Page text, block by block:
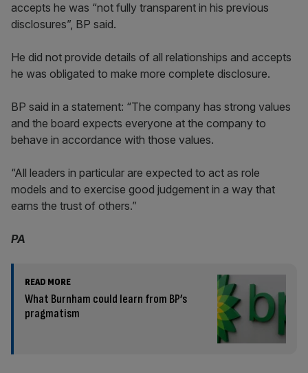
accepts he was “not fully transparent in his previous
disclosures”, BP said.
He did not provide details of all relationships and accepts
he was obligated to make more complete disclosure.
BP said in a statement: “The company has strong values
and the board expects everyone at the company to
behave in accordance with those values.
“All leaders in particular are expected to act as role
models and to exercise good judgement in a way that
earns the trust of others.”
PA
READ MORE
What Burnham could learn from BP’s
pragmatism